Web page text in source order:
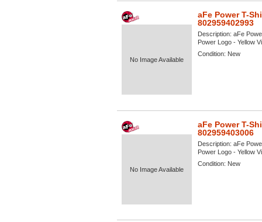
No Image Available
aFe Power T-
802959402993
Description: aFe
Power Logo - Yellow
Condition: New
No Image Available
aFe Power T-
802959403006
Description: aFe
Power Logo - Yellow
Condition: New